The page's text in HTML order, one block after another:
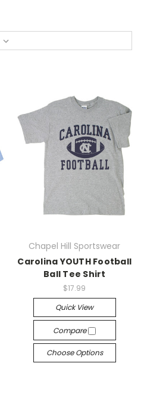
Chapel Hill Sportswear
Carolina YOUTH Football
Ball Tee Shirt
$17.99
Quick View
Compare
Choose Options